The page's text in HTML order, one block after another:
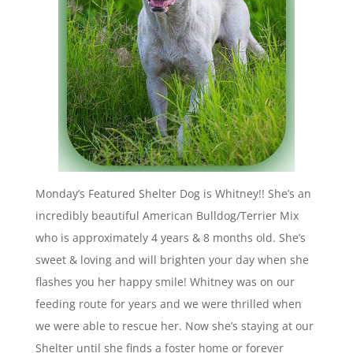
Monday’s Featured Shelter Dog is Whitney!! She’s an
incredibly beautiful American Bulldog/Terrier Mix
who is approximately 4 years & 8 months old. She’s
sweet & loving and will brighten your day when she
flashes you her happy smile! Whitney was on our
feeding route for years and we were thrilled when
we were able to rescue her. Now she’s staying at our
Shelter until she finds a foster home or forever